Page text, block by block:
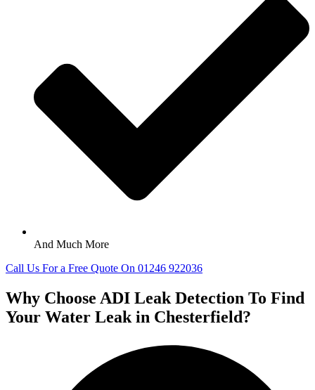
And Much More
Call Us For a Free Quote On 01246 922036
Why Choose ADI Leak Detection To Find
Your Water Leak in Chesterfield?